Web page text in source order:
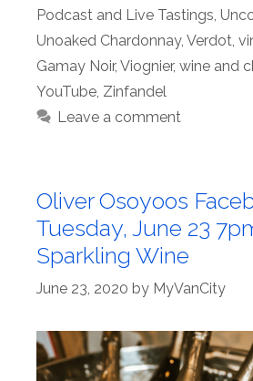
Podcast and Live Tastings,
Unoaked Chardonnay, Verdot,
Gamay Noir, Viognier, wine and
YouTube, Zinfandel
Leave a comment
Oliver Osoyoos
Tuesday, June 23
Sparkling Wine
June 23, 2020 by MyVanCity